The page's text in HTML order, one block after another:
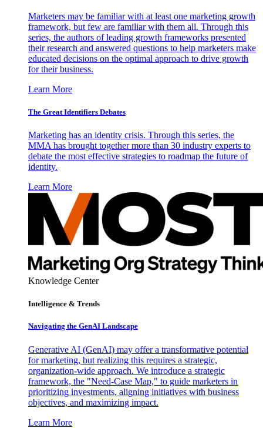
Marketers may be familiar with at least one marketing growth
framework, but few are familiar with them all. Through this
series, the authors of leading growth frameworks presented
their research and answered questions to help marketers make
educated decisions on the optimal approach to drive growth
for their business.
Learn More
The Great Identifiers Debates
Marketing has an identity crisis. Through this series, the
MMA has brought together more than 30 industry experts to
debate the most effective strategies to roadmap the future of
identity.
Learn More
Knowledge Center
Intelligence & Trends
Navigating the GenAI Landscape
Generative AI (GenAI) may offer a transformative potential
for marketing, but realizing this requires a strategic,
organization-wide approach. We introduce a strategic
framework, the "Need-Case Map," to guide marketers in
prioritizing investments, aligning initiatives with business
objectives, and maximizing impact.
Learn More